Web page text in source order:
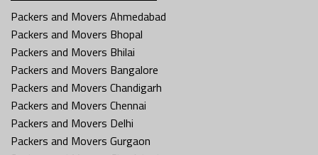
Packers and Movers Ahmedabad
Packers and Movers Bhopal
Packers and Movers Bhilai
Packers and Movers Bangalore
Packers and Movers Chandigarh
Packers and Movers Chennai
Packers and Movers Delhi
Packers and Movers Gurgaon